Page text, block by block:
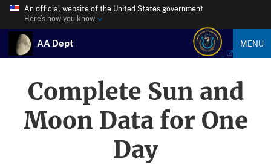
An official website of the United States government
Here’s how you know
AA Dept MENU
Complete Sun and
Moon Data for One
Day